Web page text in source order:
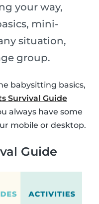
your way,
mini-
situation,
group.
babysitting basics,
Survival Guide
always have some
mobile or desktop.
Guide